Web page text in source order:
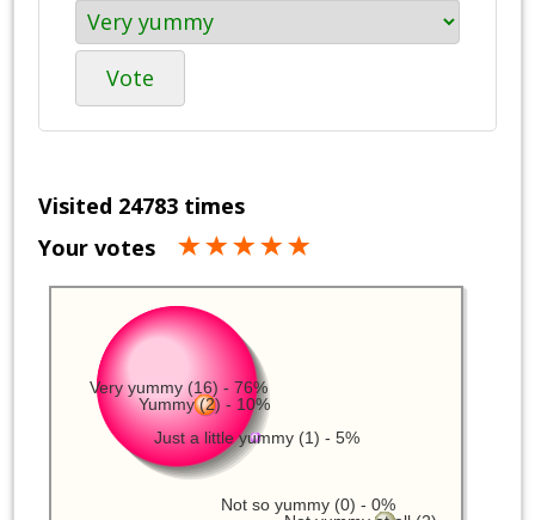
Vote
Visited 24783 times
Your votes
Very yummy (16) - 76%
Yummy (2) - 10%
Just a little yummy (1) - 5%
Not so yummy (0) - 0%